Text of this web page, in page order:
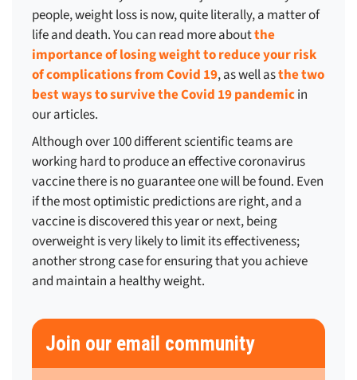
people, weight loss is now, quite literally, a matter of
life and death. You can read more aboutthe
importance of losing weight to reduce your risk
of complications from Covid 19, as well asthe two
best ways to survive the Covid 19 pandemicin
our articles.
Although over 100 different scientific teams are
working hard to produce an effective coronavirus
vaccine there is no guarantee one will be found. Even
if the most optimistic predictions are right, and a
vaccine is discovered this year or next, being
overweight is very likely to limit its effectiveness;
another strong case for ensuring that you achieve
and maintain a healthy weight.
Join our email community